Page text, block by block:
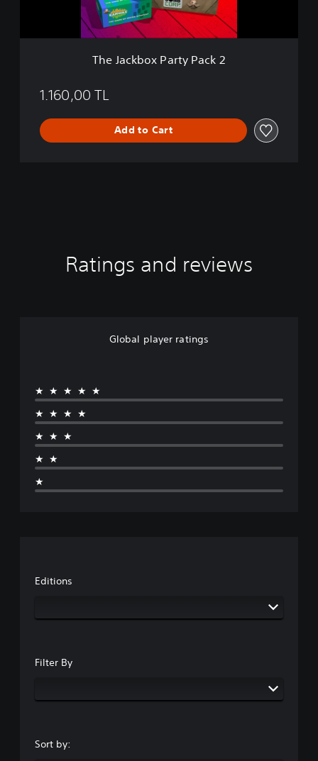
a
The Jackbox Party Pack 2
1.160,00 TL
Add to Cart
Ratings and reviews
Global player ratings
★★★★★
★★★★
★★★
★★
★
Editions
Filter By
Sort by: